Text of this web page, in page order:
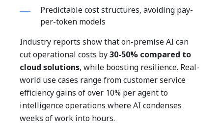
Predictable cost structures, avoiding pay-
per-token models
Industry reports show that on-premise AI can
cut operational costs by30-50% compared to
cloud solutions, while boosting resilience. Real-
world use cases range from customer service
efficiency gains of over 10% per agent to
intelligence operations where AI condenses
weeks of work into hours.